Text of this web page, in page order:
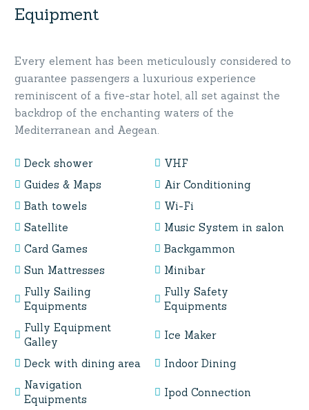
Equipment
Every element has been meticulously considered to
guarantee passengers a luxurious experience
reminiscent of a five-star hotel, all set against the
backdrop of the enchanting waters of the
Mediterranean and Aegean.
Deck shower
VHF
Guides & Maps
Air Conditioning
Bath towels
Wi-Fi
Satellite
Music System in salon
Card Games
Backgammon
Sun Mattresses
Minibar
Fully Sailing
Equipments
Fully Safety
Equipments
Fully Equipment
Galley
Ice Maker
Deck with dining area
Indoor Dining
Navigation
Equipments
Ipod Connection